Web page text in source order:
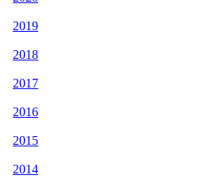
2019
2018
2017
2016
2015
2014